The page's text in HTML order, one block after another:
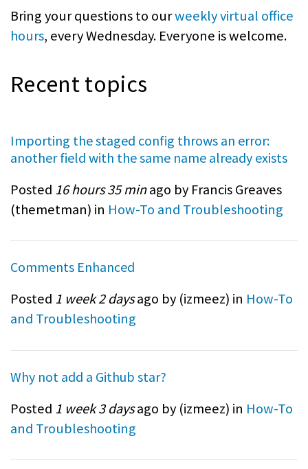
Bring your questions to ourweekly virtual office
hours, every Wednesday. Everyone is welcome.
Recent topics
Importing the staged config throws an error:
another field with the same name already exists
Posted 16 hours 35 minago by Francis Greaves
(themetman) in How-To and Troubleshooting
Comments Enhanced
Posted 1 week 2 daysago by (izmeez) in How-To
and Troubleshooting
Why not add a Github star?
Posted 1 week 3 daysago by (izmeez) in How-To
and Troubleshooting